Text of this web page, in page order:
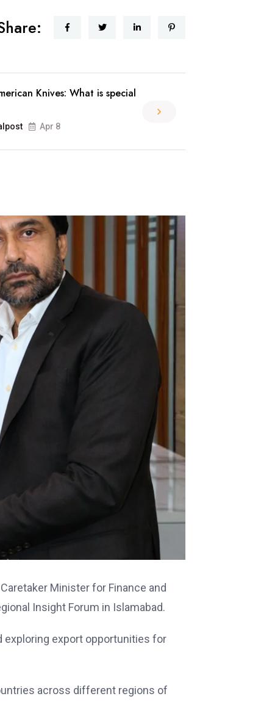
Knives: What is special
Apr 8
Minister for Finance and
Insight Forum in Islamabad.
exploring export opportunities for
across different regions of